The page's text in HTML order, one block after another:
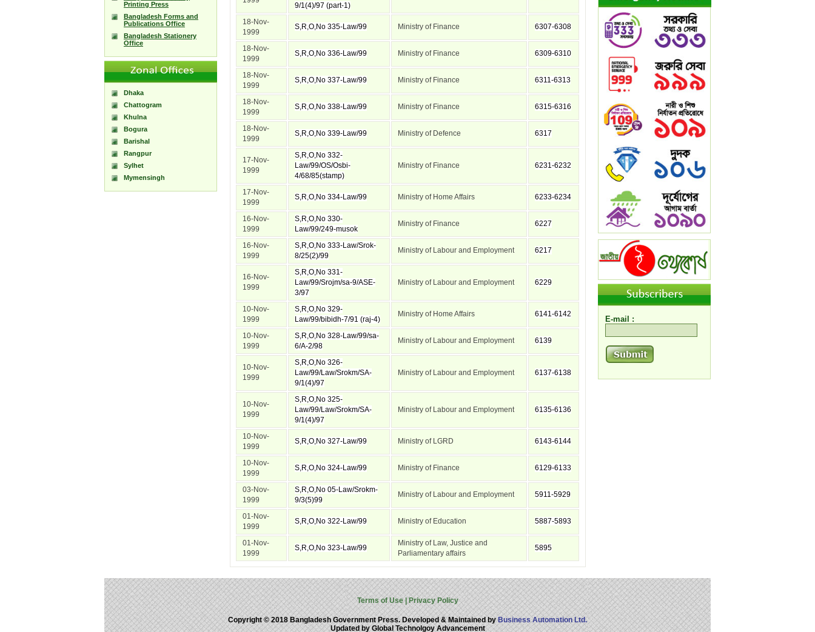
Printing Press
Bangladesh Forms and
Publications Office
Bangladesh Stationery
Office
Dhaka
Chattogram
Khulna
Bogura
Barishal
Rangpur
Sylhet
Mymensingh
9/1(4)/97 (part-1)
18-Nov-
1999
S,R,O,No 335-Law/99 Ministry of Finance 6307-6308
18-Nov-
1999
S,R,O,No 336-Law/99 Ministry of Finance 6309-6310
18-Nov-
1999
S,R,O,No 337-Law/99 Ministry of Finance 6311-6313
18-Nov-
1999
S,R,O,No 338-Law/99 Ministry of Finance 6315-6316
18-Nov-
1999
S,R,O,No 339-Law/99 Ministry of Defence 6317
17-Nov-
1999
S,R,O,No 332-
Law/99/OS/Osbi-
4/68/85(stamp)
Ministry of Finance 6231-6232
17-Nov-
1999
S,R,O,No 334-Law/99 Ministry of Home Affairs 6233-6234
16-Nov-
1999
S,R,O,No 330-
Law/99/249-musok
Ministry of Finance 6227
16-Nov-
1999
S,R,O,No 333-Law/Srok-
8/25(2)/99
Ministry of Labour and Employment 6217
16-Nov-
1999
S,R,O,No 331-
Law/99/Srojm/sa-9/ASE-
3/97
Ministry of Labour and Employment 6229
10-Nov-
1999
S,R,O,No 329-
Law/99/bibidh-7/91 (raj-4)
Ministry of Home Affairs 6141-6142
10-Nov-
1999
S,R,O,No 328-Law/99/sa-
6/A-2/98
Ministry of Labour and Employment 6139
10-Nov-
1999
S,R,O,No 326-
Law/99/Law/Srokm/SA-
9/1(4)/97
Ministry of Labour and Employment 6137-6138
10-Nov-
1999
S,R,O,No 325-
Law/99/Law/Srokm/SA-
9/1(4)/97
Ministry of Labour and Employment 6135-6136
10-Nov-
1999
S,R,O,No 327-Law/99 Ministry of LGRD 6143-6144
10-Nov-
1999
S,R,O,No 324-Law/99 Ministry of Finance 6129-6133
03-Nov-
1999
S,R,O,No 05-Law/Srokm-
9/3(5)99
Ministry of Labour and Employment 5911-5929
01-Nov-
1999
S,R,O,No 322-Law/99 Ministry of Education 5887-5893
01-Nov-
1999
S,R,O,No 323-Law/99
Ministry of Law, Justice and
Parliamentary affairs
5895
E-mail :
Terms of Use|Privacy Policy
Copyright © 2018 Bangladesh Government Press. Developed & Maintained byBusiness Automation Ltd.
Updated by Global Technolgoy Advancement